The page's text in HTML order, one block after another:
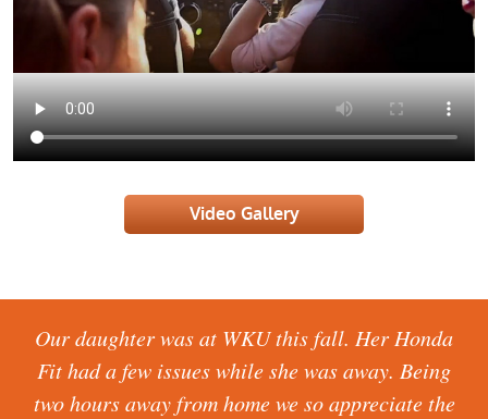
Video Gallery
This is the best place to take your car. Even with
a foreign car and being told the parts can’t be
found. Lee Myles found and fixed what Firestone